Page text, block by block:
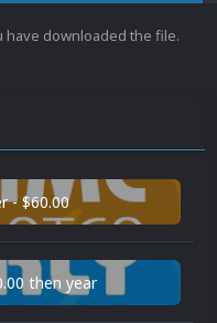
have downloaded the file.
- $60.00
then year